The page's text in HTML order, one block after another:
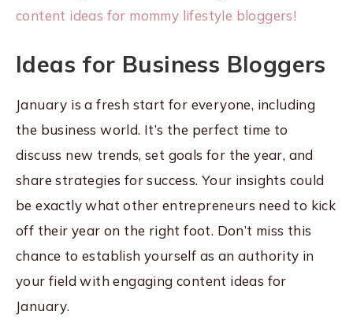
content ideas for mommy lifestyle bloggers!
Ideas for Business Bloggers
January is a fresh start for everyone, including
the business world. It’s the perfect time to
discuss new trends, set goals for the year, and
share strategies for success. Your insights could
be exactly what other entrepreneurs need to kick
off their year on the right foot. Don’t miss this
chance to establish yourself as an authority in
your field with engaging content ideas for
January.